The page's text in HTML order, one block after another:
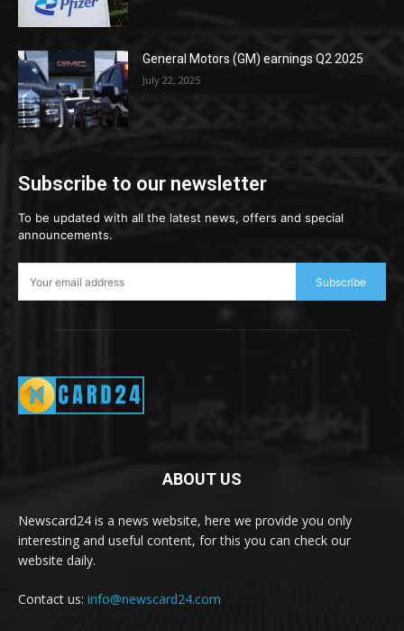
General Motors (GM) earnings Q2 2025
July 22, 2025
Subscribe to our newsletter
To be updated with all the latest news, offers and special
announcements.
Subscribe
ABOUT US
Newscard24 is a news website, here we provide you only
interesting and useful content, for this you can check our
website daily.
Contact us: info@newscard24.com